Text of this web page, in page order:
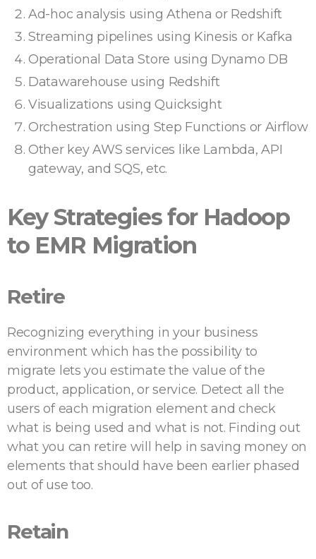
Ad-hoc analysis using Athena or Redshift
Streaming pipelines using Kinesis or Kafka
Operational Data Store using Dynamo DB
Datawarehouse using Redshift
Visualizations using Quicksight
Orchestration using Step Functions or Airflow
Other key AWS services like Lambda, API
gateway, and SQS, etc.
Key Strategies for Hadoop
to EMR Migration
Retire
Recognizing everything in your business
environment which has the possibility to
migrate lets you estimate the value of the
product, application, or service. Detect all the
users of each migration element and check
what is being used and what is not. Finding out
what you can retire will help in saving money on
elements that should have been earlier phased
out of use too.
Retain